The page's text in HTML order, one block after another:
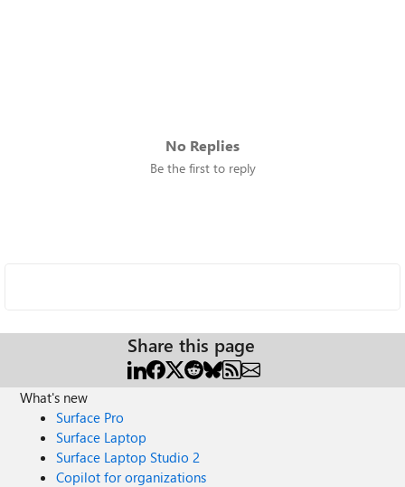
No Replies
Be the first to reply
Share this page
What's new
Surface Pro
Surface Laptop
Surface Laptop Studio 2
Copilot for organizations